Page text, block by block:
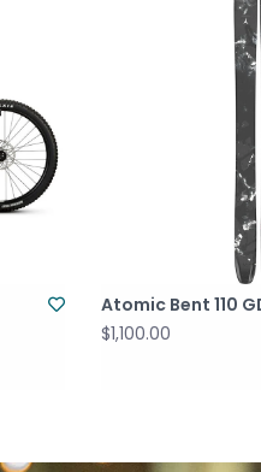
Atomic Bent 110
$1,100.00